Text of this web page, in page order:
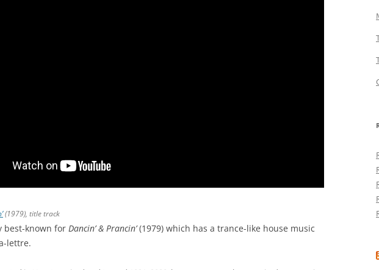
(1979), title track
best-known for Dancin’ & Prancin’(1979) which has a trance-like house music
lettre.